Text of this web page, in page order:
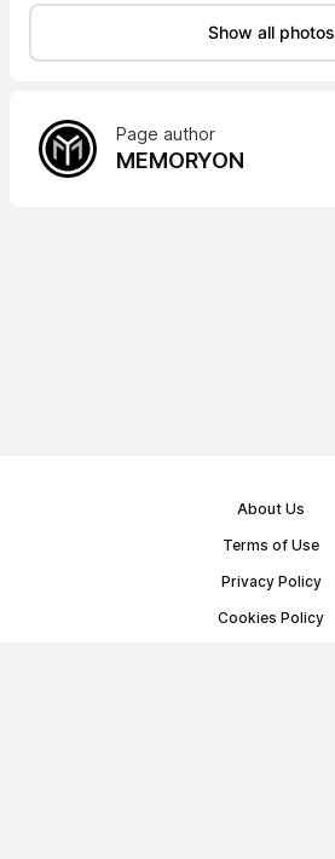
Show all photos
Page author
MEMORYON
About Us
Terms of Use
Privacy Policy
Cookies Policy